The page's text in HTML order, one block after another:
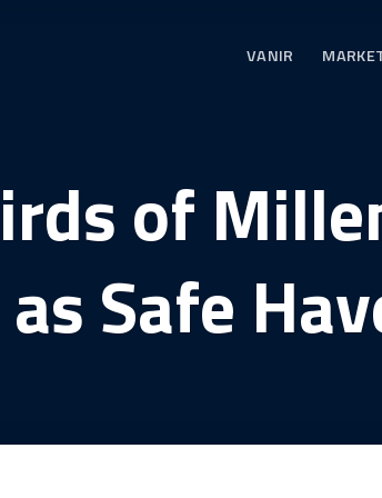
VANIR
of
Safe